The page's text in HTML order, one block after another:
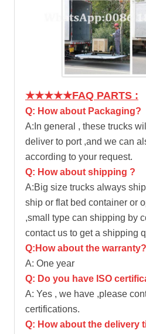
★★★★★FAQ PARTS :
Q: How about Packaging?
A:In general , these trucks
deliver to port ,and we can
according to your request.
Q: How about shipping ?
A:Big size trucks always
ship or flat bed container or
,small type can shipping by
contact us to get a shipping
Q:How about the warranty?
A: One year
Q: Do you have ISO
A: Yes , we have ,please
certifications.
Q: How about the delivery